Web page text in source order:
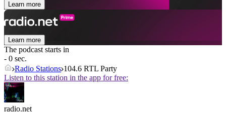
Learn more
Learn more
The podcast starts in
- 0 sec.
Radio Stations 104.6 RTL Party
Listen to this station in the app for free:
radio.net